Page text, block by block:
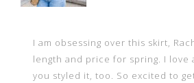
I am obsessing over this skirt,
length and price for spring. I love
you styled it, too. So excited to